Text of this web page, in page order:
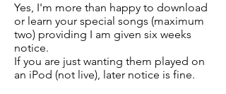
Yes, I'm more than happy to download
or learn your special songs (maximum
two) providing I am given six weeks
notice.
If you are just wanting them played on
an iPod (not live), later notice is fine.